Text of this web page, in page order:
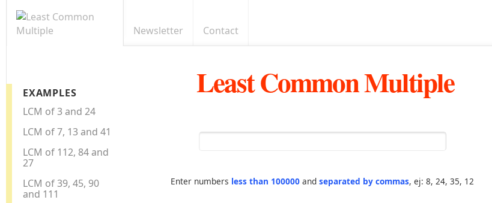
Newsletter Contact
EXAMPLES
LCM of 3 and 24
LCM of 7, 13 and 41
LCM of 112, 84 and
27
LCM of 39, 45, 90
and 111
Least Common Multiple
Enter numbers less than 100000 andseparated by commas, ej: 8, 24, 35, 12